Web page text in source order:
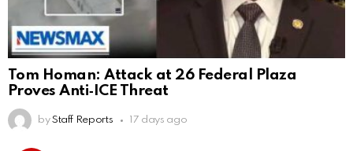
Tom Homan: Attack at 26 Federal Plaza
Proves Anti‑ICE Threat
by Staff Reports 17 days ago